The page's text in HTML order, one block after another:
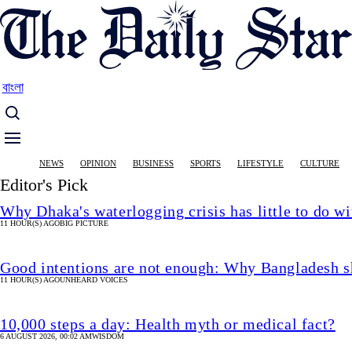
Skip
to
main
বাংলা
Main
navigation
NEWS OPINION BUSINESS SPORTS LIFESTYLE CULTURE
Editor's Pick
Why Dhaka's waterlogging crisis has little to do
11 HOUR(S) AGOBIG PICTURE
Good intentions are not enough: Why Bangladesh
11 HOUR(S) AGOUNHEARD VOICES
10,000 steps a day: Health myth or medical fact?
6 AUGUST 2026, 00:02 AMWISDOM